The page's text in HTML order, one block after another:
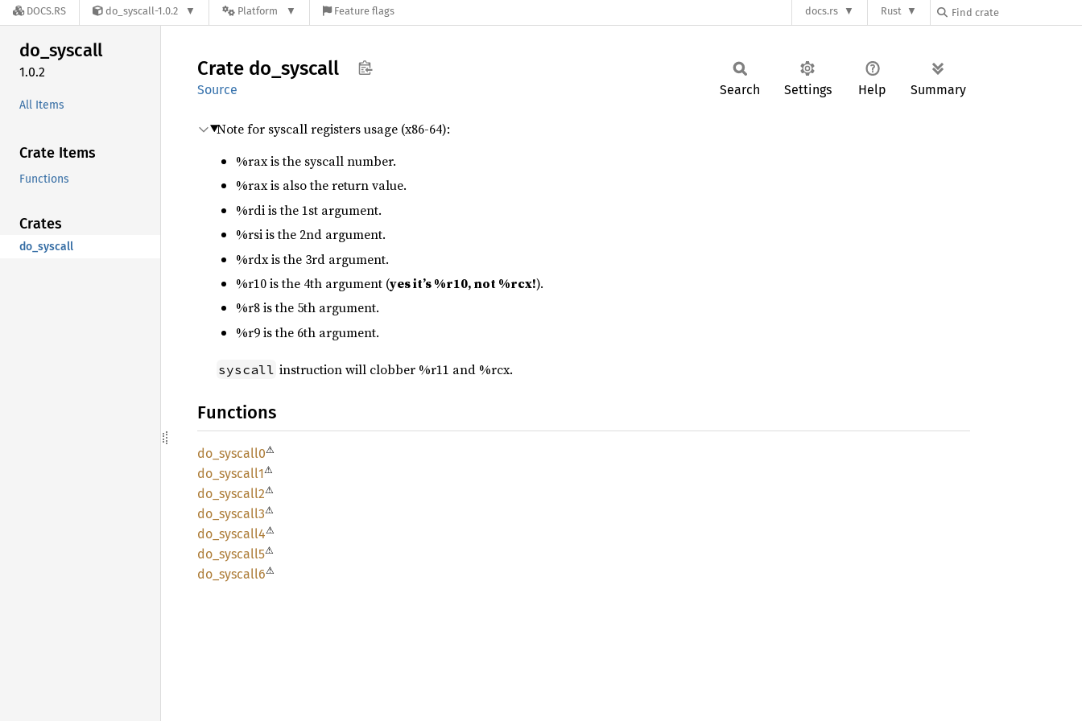
DOCS.RS do_syscall-1.0.2 Platform Feature flags docs.rs Rust
do_syscall
1.0.2
All Items
Crate Items
Functions
Crates
do_syscall
Crate do_ syscall
Source Search Settings Help Summary
Note for syscall registers usage (x86-64):
%rax is the syscall number.
%rax is also the return value.
%rdi is the 1st argument.
%rsi is the 2nd argument.
%rdx is the 3rd argument.
%r10 is the 4th argument (yes it’s %r10, not %rcx!).
%r8 is the 5th argument.
%r9 is the 6th argument.
syscall instruction will clobber %r11 and %rcx.
Functions
do_ syscall0⚠
do_ syscall1⚠
do_ syscall2⚠
do_ syscall3⚠
do_ syscall4⚠
do_ syscall5⚠
do_ syscall6⚠